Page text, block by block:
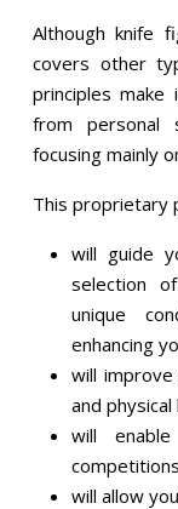
Although knife
covers other
principles
from personal
focusing mainly
This proprietary
will guide
selection
unique
enhancing
will
and physical
will
will allow